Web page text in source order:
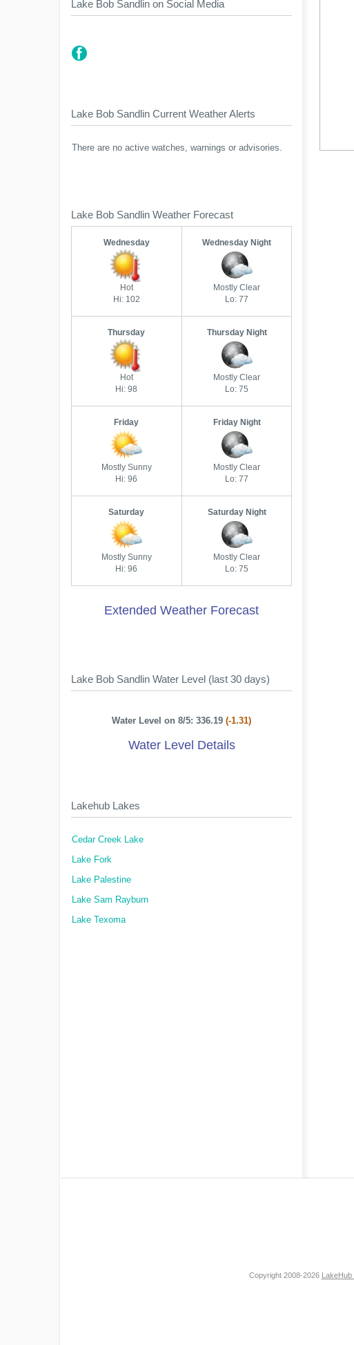
Lake Bob Sandlin on Social Media
Lake Bob Sandlin Current Weather Alerts
There are no active watches, warnings or advisories.
Lake Bob Sandlin Weather Forecast
Wednesday
Hot
Hi: 102
Wednesday Night
Mostly Clear
Lo: 77
Thursday
Hot
Hi: 98
Thursday Night
Mostly Clear
Lo: 75
Friday
Mostly Sunny
Hi: 96
Friday Night
Mostly Clear
Lo: 77
Saturday
Mostly Sunny
Hi: 96
Saturday Night
Mostly Clear
Lo: 75
Extended Weather Forecast
Lake Bob Sandlin Water Level (last 30 days)
Water Level on 8/5: 336.19(-1.31)
Water Level Details
Lakehub Lakes
Cedar Creek Lake
Lake Fork
Lake Palestine
Lake Sam Rayburn
Lake Texoma
Copyright 2008-2026 LakeHub